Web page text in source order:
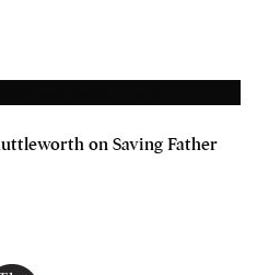
on Saving Father